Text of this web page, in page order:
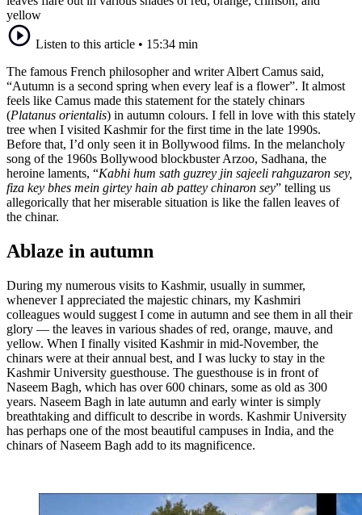
yellow
Listen to this article • 15:34 min
The famous French philosopher and writer Albert Camus said,
“Autumn is a second spring when every leaf is a flower”. It almost
feels like Camus made this statement for the stately chinars
(Platanus orientalis) in autumn colours. I fell in love with this stately
tree when I visited Kashmir for the first time in the late 1990s.
Before that, I’d only seen it in Bollywood films. In the melancholy
song of the 1960s Bollywood blockbuster Arzoo, Sadhana, the
heroine laments, “Kabhi hum sath guzrey jin sajeeli rahguzaron sey,
fiza key bhes mein girtey hain ab pattey chinaron sey” telling us
allegorically that her miserable situation is like the fallen leaves of
the chinar.
Ablaze in autumn
During my numerous visits to Kashmir, usually in summer,
whenever I appreciated the majestic chinars, my Kashmiri
colleagues would suggest I come in autumn and see them in all their
glory — the leaves in various shades of red, orange, mauve, and
yellow. When I finally visited Kashmir in mid-November, the
chinars were at their annual best, and I was lucky to stay in the
Kashmir University guesthouse. The guesthouse is in front of
Naseem Bagh, which has over 600 chinars, some as old as 300
years. Naseem Bagh in late autumn and early winter is simply
breathtaking and difficult to describe in words. Kashmir University
has perhaps one of the most beautiful campuses in India, and the
chinars of Naseem Bagh add to its magnificence.